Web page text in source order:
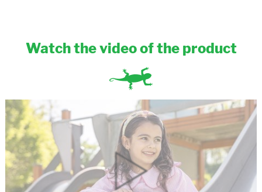
Watch the video of the product